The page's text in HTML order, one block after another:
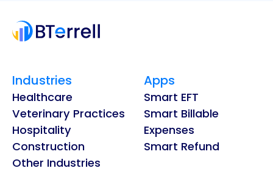
Industries
Healthcare
Veterinary Practices
Hospitality
Construction
Other Industries
Apps
Smart EFT
Smart Billable
Expenses
Smart Refund